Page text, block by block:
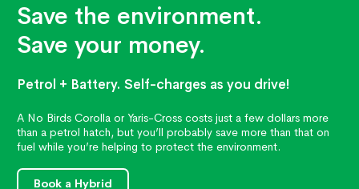
Save the environment.
Save your money.
Petrol + Battery. Self-charges as you drive!
A No Birds Corolla or Yaris-Cross costs just a few dollars more
than a petrol hatch, but you’ll probably save more than that on
fuel while you’re helping to protect the environment.
Book a Hybrid